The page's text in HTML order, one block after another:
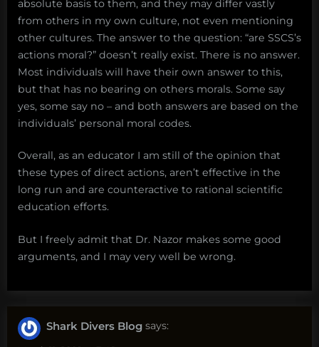
absolute basis to them, and they may differ vastly
from others in my own culture, not even mentioning
other cultures. The answer to the question: “are SSCS’s
actions moral?” doesn’t really exist. There is no answer.
Most individuals will have their own answer to this,
but that has no bearing on others morals. Some say
yes, some say no – and both answers are based on the
individuals’ personal moral codes.
Overall, as an educator I am still of the opinion that
these types of direct actions, aren’t effective in the
long run and are counteractive to rational scientific
education efforts.
But I freely admit that Dr. Nazor makes some good
arguments, and I may very well be wrong.
Shark Divers Blog says: